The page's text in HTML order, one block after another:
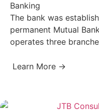
Banking
The bank was
permanent Mutual
operates three
Learn More →